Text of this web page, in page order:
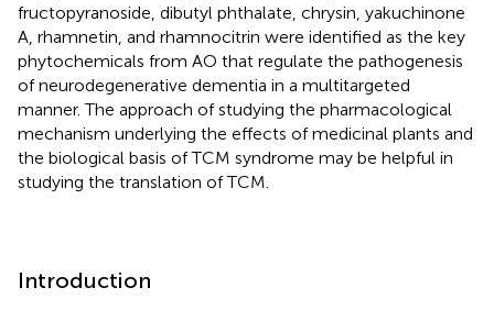
fructopyranoside, dibutyl phthalate, chrysin, yakuchinone
A, rhamnetin, and rhamnocitrin were identified as the key
phytochemicals from AO that regulate the pathogenesis
of neurodegenerative dementia in a multitargeted
manner. The approach of studying the pharmacological
mechanism underlying the effects of medicinal plants and
the biological basis of TCM syndrome may be helpful in
studying the translation of TCM.
Introduction